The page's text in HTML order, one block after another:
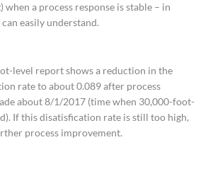
) when a process response is stable – in
easily understand.
level report shows a reduction in the
rate to about 0.089 after process
about 8/1/2017 (time when 30,000-foot-
If this disatisfication rate is still too high,
process improvement.